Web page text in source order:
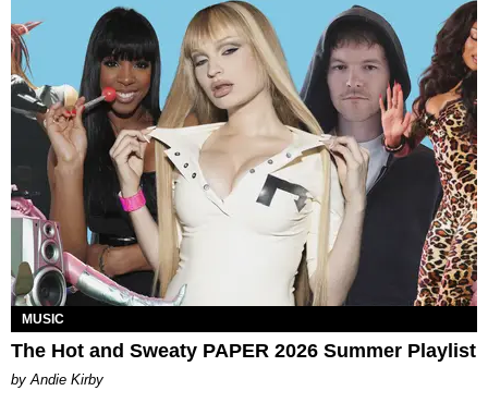
MUSIC
The Hot and Sweaty PAPER 2026 Summer Playlist
by Andie Kirby